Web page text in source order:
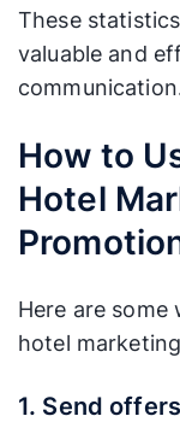
These
valuable and
How to
Hotel
Here are some
hotel
1. Send